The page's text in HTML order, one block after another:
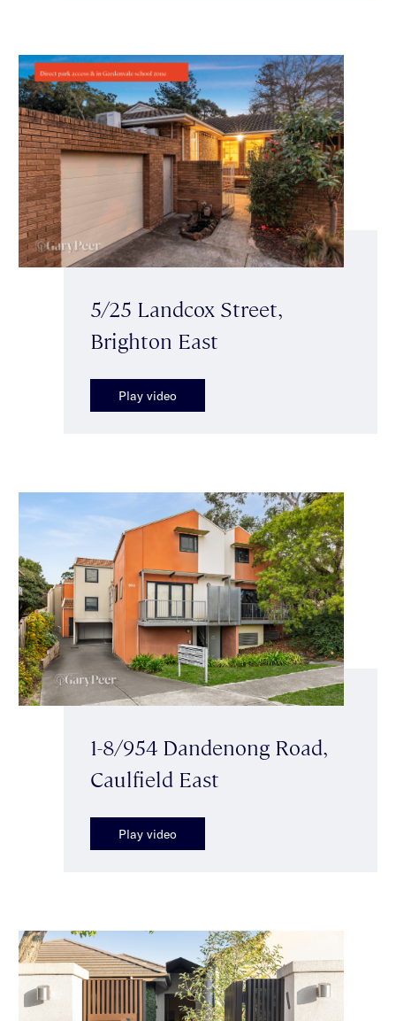
5/25 Landcox Street,
Brighton East
Play video
1-8/954 Dandenong Road,
Caulfield East
Play video